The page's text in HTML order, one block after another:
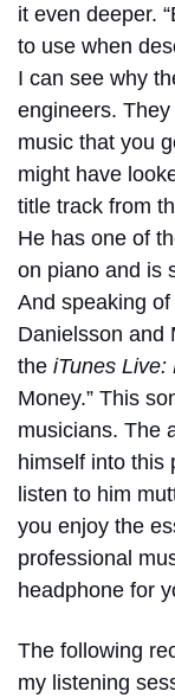
it even deeper.
to use when
I can see why
engineers.
music that you
might have
title track from
He has one of
on piano and is
And speaking
Danielsson and
the iTunes Live:
Money.” This
musicians. The
himself into this
listen to him
you enjoy the
professional
headphone for
The following
my listening